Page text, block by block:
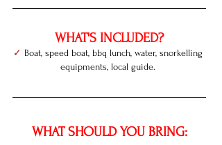
WHAT'S INCLUDED?
✓ Boat, speed boat, bbq lunch, water, snorkelling
equipments, local guide.
WHAT SHOULD YOU BRING: